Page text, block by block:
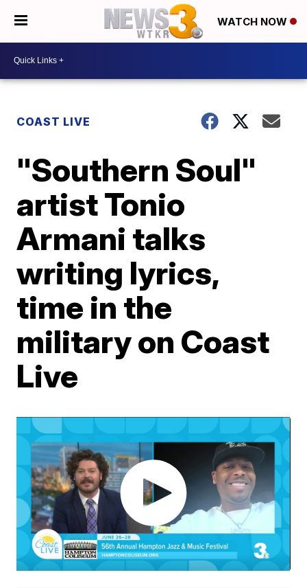
WATCH NOW
COAST LIVE
"Southern Soul"
artist Tonio
Armani talks
writing lyrics,
time in the
military on Coast
Live